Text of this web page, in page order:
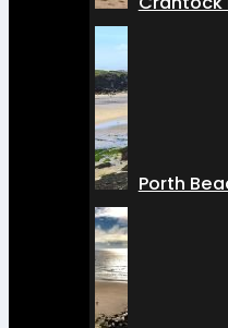
Porth